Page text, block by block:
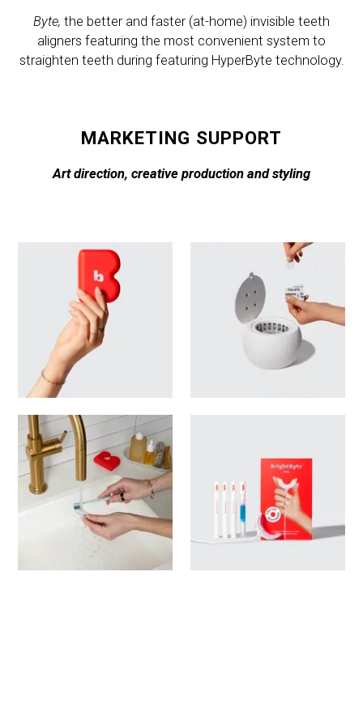
Byte, the better and faster (at-home) invisible teeth
aligners featuring the most convenient system to
straighten teeth during featuring HyperByte technology.
MARKETING SUPPORT
Art direction, creative production and styling